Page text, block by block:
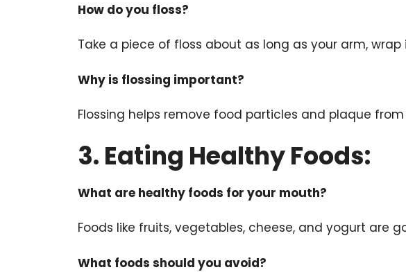
How do you floss?
Take a piece of floss about as long as your arm,
Why is flossing important?
Flossing helps remove food particles and plaque
3. Eating Healthy Foods:
What are healthy foods for your mouth?
Foods like fruits, vegetables, cheese, and yogurt
What foods should you avoid?